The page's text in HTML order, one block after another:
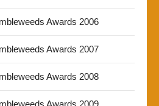
Awards 2006
Awards 2007
Awards 2008
Awards 2009